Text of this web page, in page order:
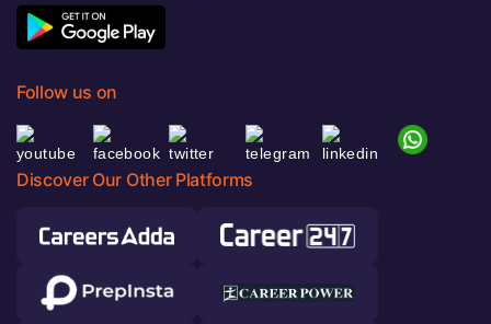
Follow us on
Discover Our Other Platforms